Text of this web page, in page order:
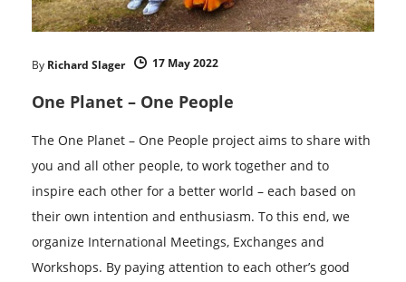
By Richard Slager 17 May 2022
One Planet – One People
The One Planet – One People project aims to share with
you and all other people, to work together and to
inspire each other for a better world – each based on
their own intention and enthusiasm. To this end, we
organize International Meetings, Exchanges and
Workshops. By paying attention to each other’s good